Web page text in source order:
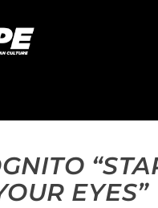
EYES”